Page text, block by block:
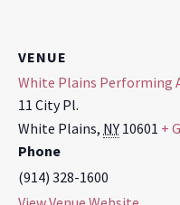
VENUE
White Plains Performing
11 City Pl.
White Plains, NY 10601 +
Phone
(914) 328-1600